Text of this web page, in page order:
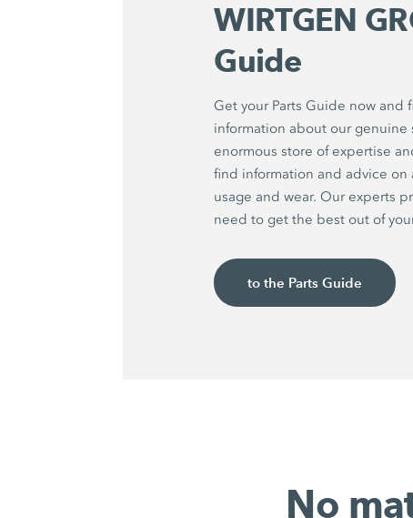
WIRTGEN
Guide
Get your Parts Guide now and
information about our genuine
enormous store of expertise
find information and advice
usage and wear. Our experts
need to get the best out of
to the Parts Guide
No